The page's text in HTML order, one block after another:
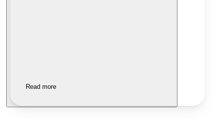
Read more